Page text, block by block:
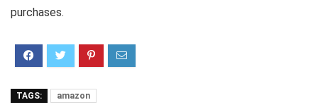
purchases.
TAGS: amazon